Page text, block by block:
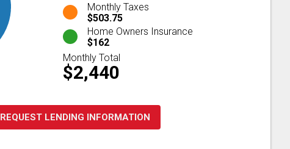
Monthly Taxes
$503.75
Home Owners Insurance
$162
Monthly Total
$2,440
REQUEST LENDING INFORMATION